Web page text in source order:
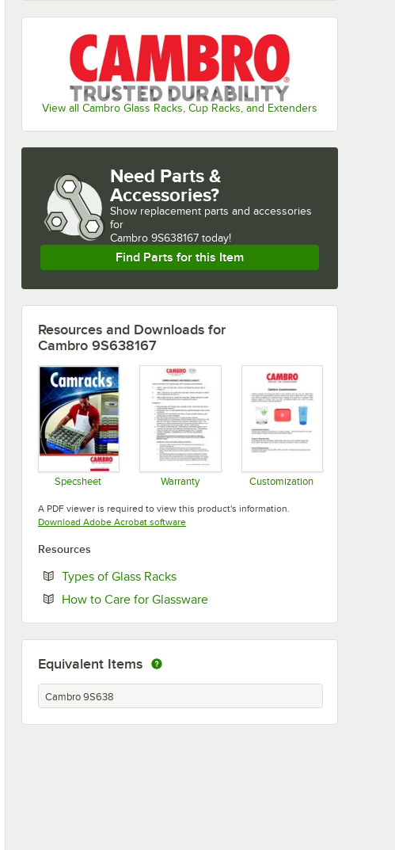
View all Cambro Glass Racks, Cup Racks, and Extenders
Need Parts &
Accessories?
Show replacement parts and accessories
for
Cambro 9S638167 today!
Find Parts for this Item
Resources and Downloads for
Cambro 9S638167
Specsheet Warranty Customization
A PDF viewer is required to view this product's information.
Download Adobe Acrobat softwareOpens in new tab
Resources
Types of Glass RacksOpens in new tab
How to Care for GlasswareOpens in new tab
Equivalent Items
Cambro 9S638